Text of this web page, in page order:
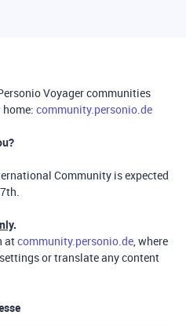
Voyager communities
home: community.personio.de
Community is expected
.
atcommunity.personio.de, where
or translate any content